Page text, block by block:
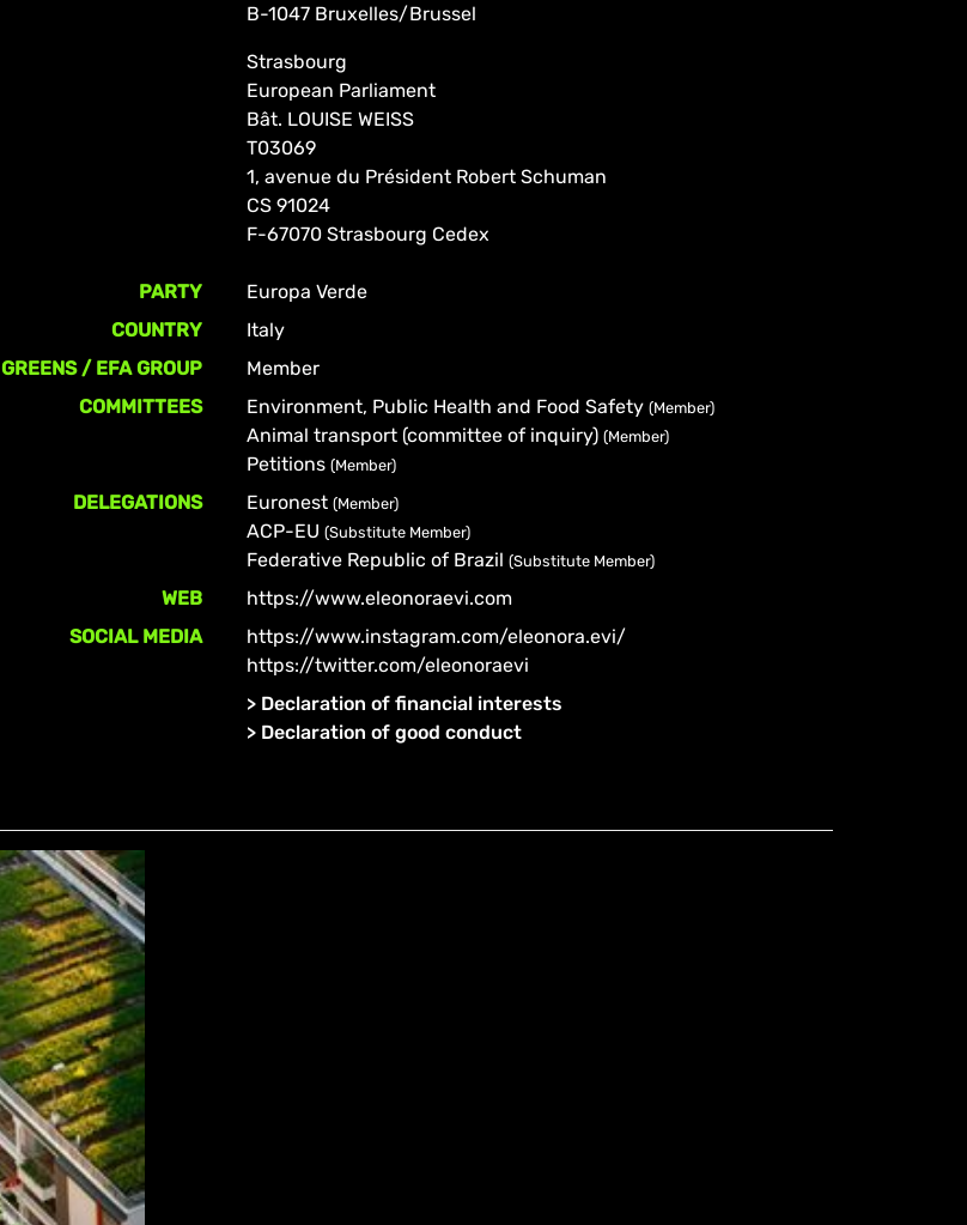
B-1047 Bruxelles/Brussel
Strasbourg
European Parliament
Bât. LOUISE WEISS
T03069
1, avenue du Président Robert Schuman
CS 91024
F-67070 Strasbourg Cedex
PARTY
Europa Verde
COUNTRY
Italy
GREENS / EFA GROUP
Member
COMMITTEES
Environment, Public Health and Food Safety(Member)
Animal transport (committee of inquiry)(Member)
Petitions(Member)
DELEGATIONS Euronest(Member)
ACP-EU(Substitute Member)
Federative Republic of Brazil(Substitute Member)
WEB
https://www.eleonoraevi.com
SOCIAL MEDIA
https://www.instagram.com/eleonora.evi/
https://twitter.com/eleonoraevi
> Declaration of financial interests
> Declaration of good conduct